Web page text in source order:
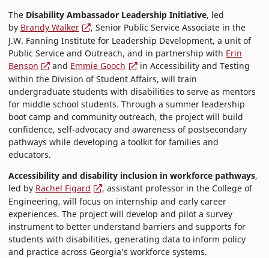
The Disability Ambassador Leadership Initiative, led
by Brandy Walker
, Senior Public Service Associate in the
J.W. Fanning Institute for Leadership Development, a unit of
Public Service and Outreach, and in partnership with Erin
Benson
and Emmie Gooch
in Accessibility and Testing
within the Division of Student Affairs, will train
undergraduate students with disabilities to serve as mentors
for middle school students. Through a summer leadership
boot camp and community outreach, the project will build
confidence, self-advocacy and awareness of postsecondary
pathways while developing a toolkit for families and
educators.
Accessibility and disability inclusion in workforce pathways,
led by Rachel Figard
, assistant professor in the College of
Engineering, will focus on internship and early career
experiences. The project will develop and pilot a survey
instrument to better understand barriers and supports for
students with disabilities, generating data to inform policy
and practice across Georgia’s workforce systems.